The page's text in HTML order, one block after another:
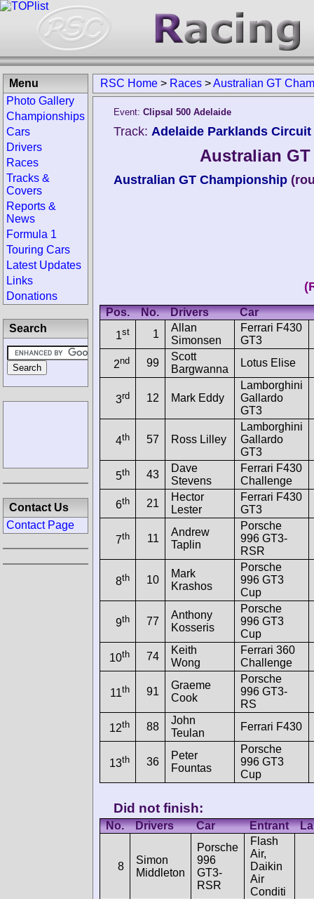
RSC Home > Races >Australian GT
Event: Clipsal 500 Adelaide
Track: Adelaide Parklands
Australian
Australian GT Championship
Pos. No. Drivers
Car
1st 1
Allan
Simonsen
Ferrari F430
GT3
2nd 99
Scott
Bargwanna
Lotus Elise
3rd 12 Mark Eddy
Lamborghini
Gallardo
GT3
4th 57 Ross Lilley
Lamborghini
Gallardo
GT3
5th 43
Dave
Stevens
Ferrari F430
Challenge
6th 21
Hector
Lester
Ferrari F430
GT3
7th 11
Andrew
Taplin
Porsche
996 GT3-
RSR
8th 10
Mark
Krashos
Porsche
996 GT3
Cup
9th 77
Anthony
Kosseris
Porsche
996 GT3
Cup
10th 74
Keith
Wong
Ferrari 360
Challenge
11th 91
Graeme
Cook
Porsche
996 GT3-
RS
12th 88
John
Teulan
Ferrari F430
13th 36
Peter
Fountas
Porsche
996 GT3
Cup
Did not finish:
No. Drivers Car Entrant
8
Simon
Middleton
Porsche
996
GT3-
RSR
Flash
Air,
Daikin
Air
Conditi
Menu
Photo Gallery
Championships
Cars
Drivers
Races
Tracks &
Covers
Reports &
News
Formula 1
Touring Cars
Latest Updates
Links
Donations
Search
Contact Us
Contact Page